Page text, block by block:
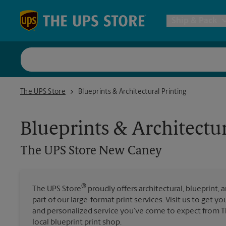
Postal
All
The UPS Store
The UPS Store New CaneyBlueprints & Architectural Printing
Blueprints &
The UPS Store New Caney
The UPS Store® proudly offers architectural, blueprint,
part of our large-format print services. Visit us to get
and personalized service you’ve come to expect from
local blueprint print shop.